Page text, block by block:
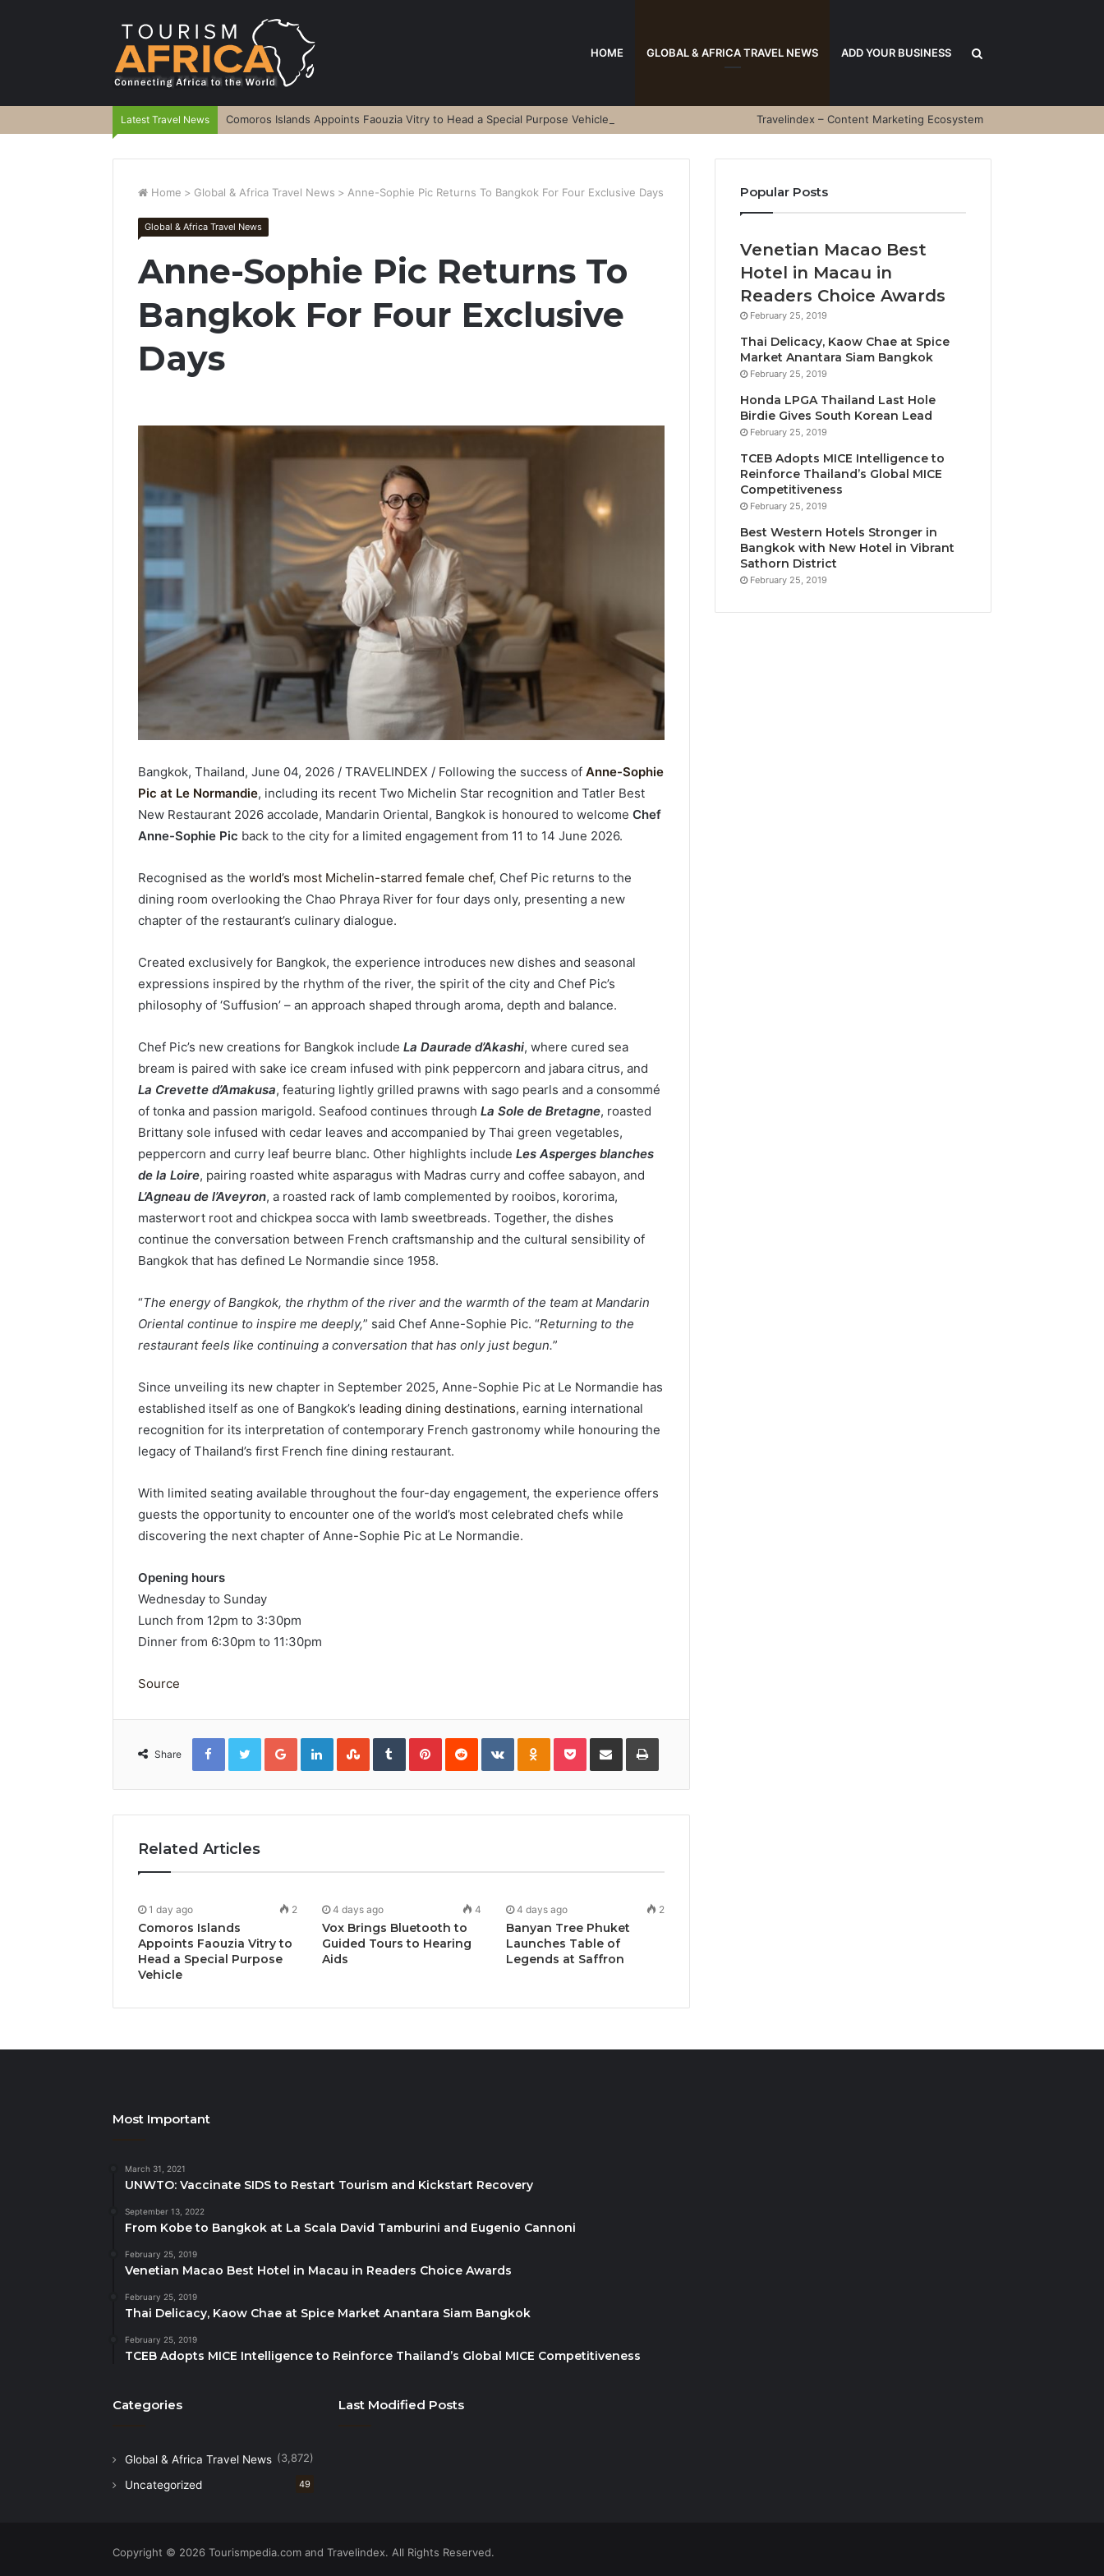
HOME GLOBAL & AFRICA TRAVEL NEWS ADD YOUR BUSINESS
for
Latest Travel News Comoros Islands Appoints Faouzia Vitry to Head a Special Purpose Vehicle Travelindex – Content Marketing Ecosystem
Home > Global & Africa Travel News > Anne-Sophie Pic Returns To Bangkok For Four Exclusive Days
Global & Africa Travel News
Anne-Sophie Pic Returns To
Bangkok For Four Exclusive
Days
Bangkok, Thailand, June 04, 2026 / TRAVELINDEX / Following the success of Anne-Sophie
Pic at Le Normandie, including its recent Two Michelin Star recognition and Tatler Best
New Restaurant 2026 accolade, Mandarin Oriental, Bangkok is honoured to welcome Chef
Anne-Sophie Pic back to the city for a limited engagement from 11 to 14 June 2026.
Recognised as the world’s most Michelin-starred female chef, Chef Pic returns to the
dining room overlooking the Chao Phraya River for four days only, presenting a new
chapter of the restaurant’s culinary dialogue.
Created exclusively for Bangkok, the experience introduces new dishes and seasonal
expressions inspired by the rhythm of the river, the spirit of the city and Chef Pic’s
philosophy of ‘Suffusion’ – an approach shaped through aroma, depth and balance.
Chef Pic’s new creations for Bangkok include La Daurade d’Akashi, where cured sea
bream is paired with sake ice cream infused with pink peppercorn and jabara citrus, and
La Crevette d’Amakusa, featuring lightly grilled prawns with sago pearls and a consommé
of tonka and passion marigold. Seafood continues through La Sole de Bretagne, roasted
Brittany sole infused with cedar leaves and accompanied by Thai green vegetables,
peppercorn and curry leaf beurre blanc. Other highlights include Les Asperges blanches
de la Loire, pairing roasted white asparagus with Madras curry and coffee sabayon, and
L’Agneau de l’Aveyron, a roasted rack of lamb complemented by rooibos, kororima,
masterwort root and chickpea socca with lamb sweetbreads. Together, the dishes
continue the conversation between French craftsmanship and the cultural sensibility of
Bangkok that has defined Le Normandie since 1958.
“The energy of Bangkok, the rhythm of the river and the warmth of the team at Mandarin
Oriental continue to inspire me deeply,” said Chef Anne-Sophie Pic. “Returning to the
restaurant feels like continuing a conversation that has only just begun.”
Since unveiling its new chapter in September 2025, Anne-Sophie Pic at Le Normandie has
established itself as one of Bangkok’s leading dining destinations, earning international
recognition for its interpretation of contemporary French gastronomy while honouring the
legacy of Thailand’s first French fine dining restaurant.
With limited seating available throughout the four-day engagement, the experience offers
guests the opportunity to encounter one of the world’s most celebrated chefs while
discovering the next chapter of Anne-Sophie Pic at Le Normandie.
Opening hours
Wednesday to Sunday
Lunch from 12pm to 3:30pm
Dinner from 6:30pm to 11:30pm
Source
Share
FacebookTwitterGoogle+LinkedInStumbleUpon
TumblrPinterestReddit VKontakteOdnoklassniki
PocketShare
Email
Print
Related Articles
1 day ago 2
Comoros Islands
Appoints Faouzia Vitry to
Head a Special Purpose
Vehicle
4 days ago 4
Vox Brings Bluetooth to
Guided Tours to Hearing
Aids
4 days ago 2
Banyan Tree Phuket
Launches Table of
Legends at Saffron
Popular Posts
Venetian Macao Best
Hotel in Macau in
Readers Choice Awards
February 25, 2019
Thai Delicacy, Kaow Chae at Spice
Market Anantara Siam Bangkok
February 25, 2019
Honda LPGA Thailand Last Hole
Birdie Gives South Korean Lead
February 25, 2019
TCEB Adopts MICE Intelligence to
Reinforce Thailand’s Global MICE
Competitiveness
February 25, 2019
Best Western Hotels Stronger in
Bangkok with New Hotel in Vibrant
Sathorn District
February 25, 2019
Most Important
March 31, 2021
UNWTO: Vaccinate SIDS to Restart Tourism and Kickstart Recovery
September 13, 2022
From Kobe to Bangkok at La Scala David Tamburini and Eugenio Cannoni
February 25, 2019
Venetian Macao Best Hotel in Macau in Readers Choice Awards
February 25, 2019
Thai Delicacy, Kaow Chae at Spice Market Anantara Siam Bangkok
February 25, 2019
TCEB Adopts MICE Intelligence to Reinforce Thailand’s Global MICE Competitiveness
Categories
Global & Africa Travel News (3,872)
Uncategorized 49
Last Modified Posts
Copyright © 2026 Tourismpedia.com and Travelindex. All Rights Reserved.